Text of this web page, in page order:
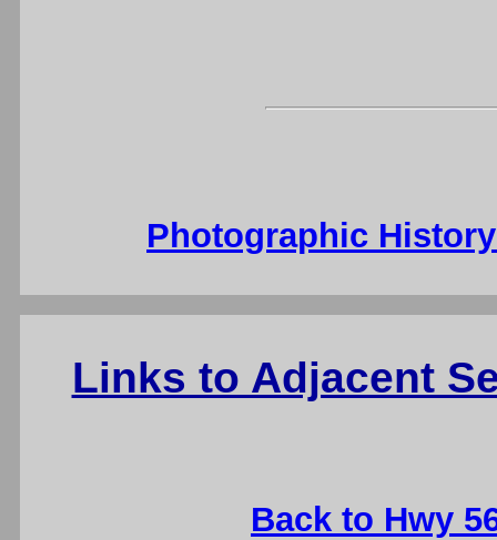
Photographic
Links to Adjacent
Back to Hwy